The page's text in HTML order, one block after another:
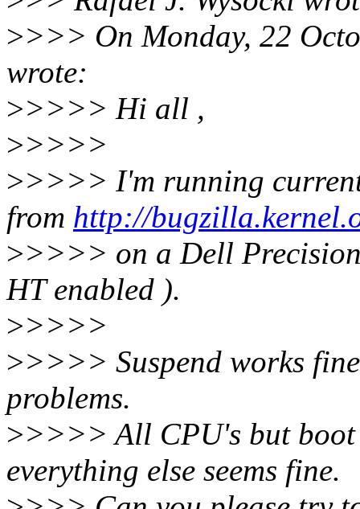
>>>> On Monday, 22
wrote:
>>>>> Hi all ,
>>>>>
>>>>> I'm running
from http://
>>>>> on a Dell
HT enabled ).
>>>>>
>>>>> Suspend works
problems.
>>>>> All CPU's but boot
everything else seems fine.